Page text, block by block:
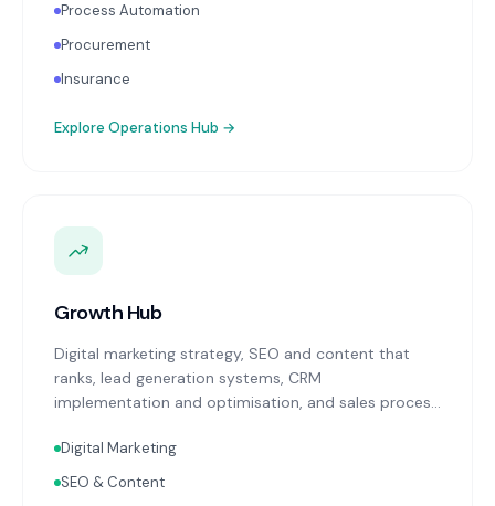
Process Automation
Procurement
Insurance
Explore Operations Hub →
Growth Hub
Digital marketing strategy, SEO and content that
ranks, lead generation systems, CRM
implementation and optimisation, and sales process
with your Finance, People, and Operations hubs for a
complete picture of business performance.
Digital Marketing
SEO & Content